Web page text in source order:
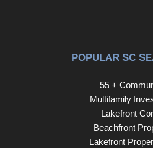
POPULAR SC
55 +
Multifamily
Lakefront
Beachfront
Lakefront